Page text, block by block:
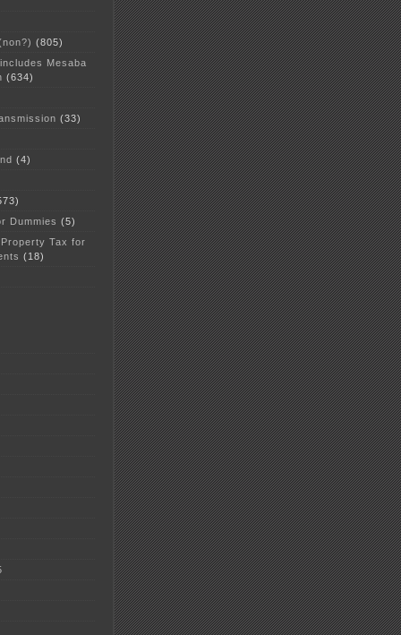
(805)
Mesaba
(634)
(33)
(4)
Dummies (5)
Tax for
(18)